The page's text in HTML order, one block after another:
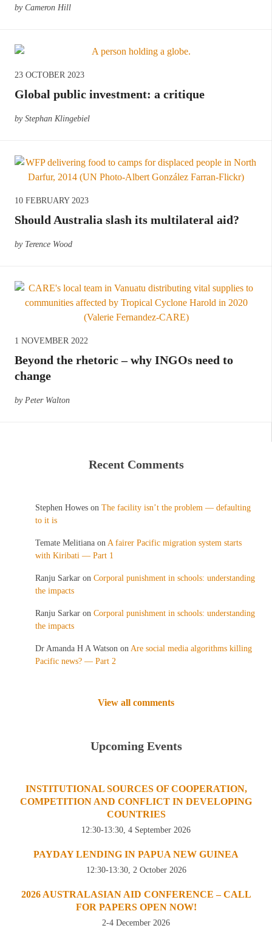
by Cameron Hill
23 OCTOBER 2023
Global public investment: a critique
by Stephan Klingebiel
10 FEBRUARY 2023
Should Australia slash its multilateral aid?
by Terence Wood
1 NOVEMBER 2022
Beyond the rhetoric – why INGOs need to
change
by Peter Walton
Recent Comments
Stephen Howes on The facility isn’t the problem — defaulting
to it is
Temate Melitiana on A fairer Pacific migration system starts
with Kiribati — Part 1
Ranju Sarkar on Corporal punishment in schools: understanding
the impacts
Ranju Sarkar on Corporal punishment in schools: understanding
the impacts
Dr Amanda H A Watson on Are social media algorithms killing
Pacific news? — Part 2
View all comments
Upcoming Events
INSTITUTIONAL SOURCES OF COOPERATION,
COMPETITION AND CONFLICT IN DEVELOPING
COUNTRIES
12:30-13:30, 4 September 2026
PAYDAY LENDING IN PAPUA NEW GUINEA
12:30-13:30, 2 October 2026
2026 AUSTRALASIAN AID CONFERENCE – CALL
FOR PAPERS OPEN NOW!
2-4 December 2026